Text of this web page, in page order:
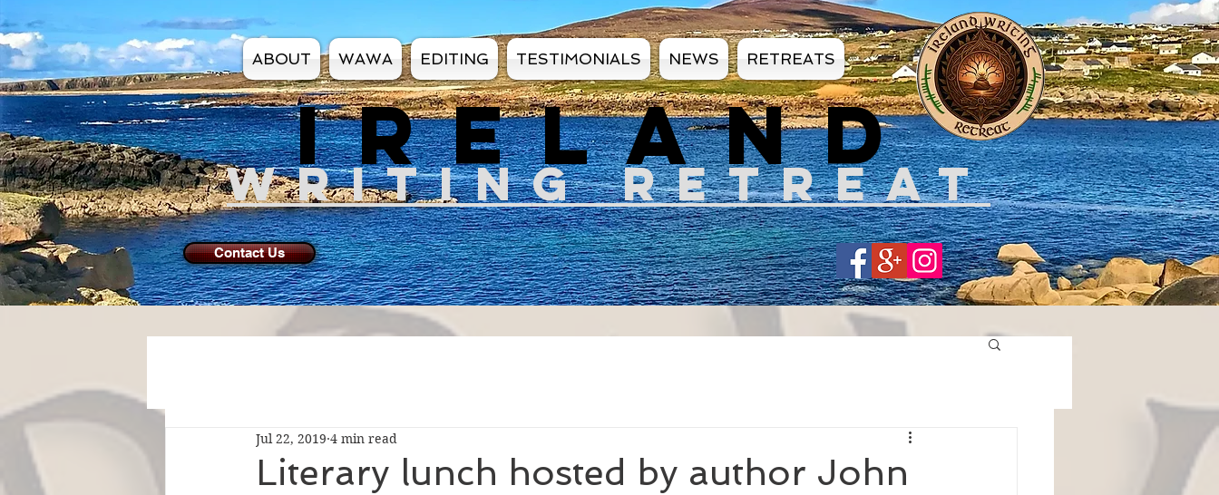
Share
ABOUT WAWA EDITING TESTIMONIALS NEWS RETREATS
IRELAND
WRITING RETREAT
Contact Us
Literary lunch hosted by author John
Jul 22, 2019 4 min read